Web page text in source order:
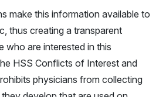
make this information available to
thus creating a transparent
who are interested in this
HSS Conflicts of Interest and
physicians from collecting